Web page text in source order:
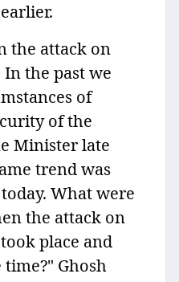
the attack on
the past we
of
of the
Minister late
trend was
What were
the attack on
place and
Ghosh